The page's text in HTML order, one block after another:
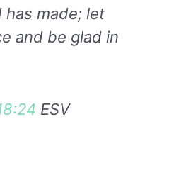
has made; let
and be glad in
ESV